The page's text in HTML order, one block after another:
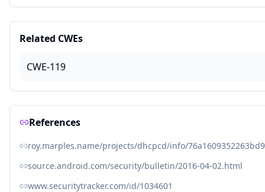
Related CWEs
CWE-119
References
roy.marples.name/projects/dhcpcd/info/
source.android.com/security/bulletin/2016-04-02.html
www.securitytracker.com/id/1034601